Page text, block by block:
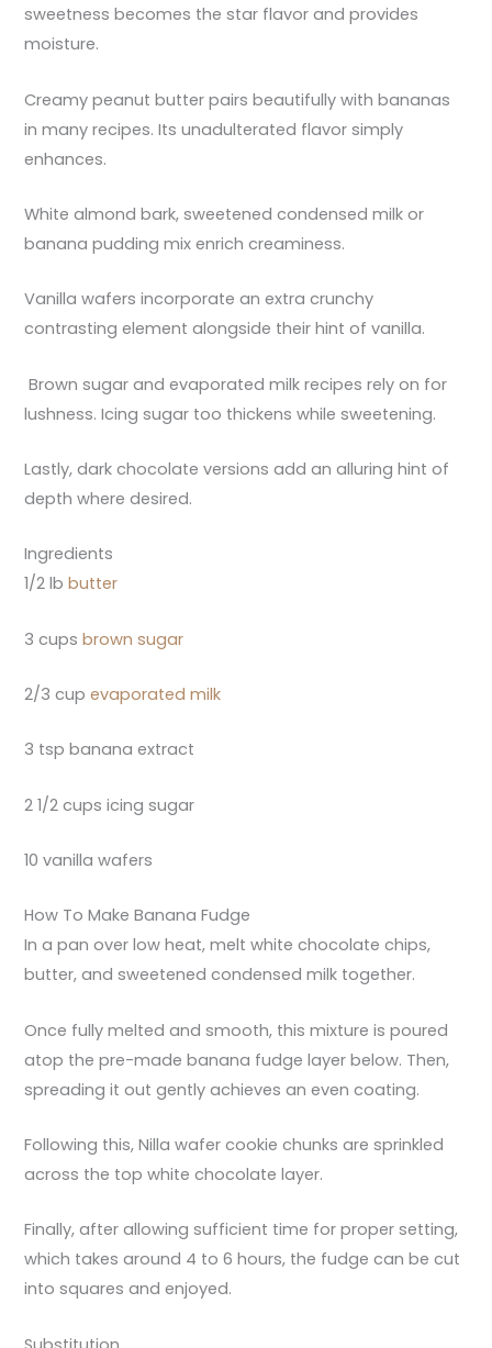
sweetness becomes the star flavor and provides
moisture.
Creamy peanut butter pairs beautifully with bananas
in many recipes. Its unadulterated flavor simply
enhances.
White almond bark, sweetened condensed milk or
banana pudding mix enrich creaminess.
Vanilla wafers incorporate an extra crunchy
contrasting element alongside their hint of vanilla.
Brown sugar and evaporated milk recipes rely on for
lushness. Icing sugar too thickens while sweetening.
Lastly, dark chocolate versions add an alluring hint of
depth where desired.
Ingredients
1/2 lbbutter
3 cupsbrown sugar
2/3 cupevaporated milk
3 tsp banana extract
2 1/2 cups icing sugar
10 vanilla wafers
How To Make Banana Fudge
In a pan over low heat, melt white chocolate chips,
butter, and sweetened condensed milk together.
Once fully melted and smooth, this mixture is poured
atop the pre-made banana fudge layer below. Then,
spreading it out gently achieves an even coating.
Following this, Nilla wafer cookie chunks are sprinkled
across the top white chocolate layer.
Finally, after allowing sufficient time for proper setting,
which takes around 4 to 6 hours, the fudge can be cut
into squares and enjoyed.